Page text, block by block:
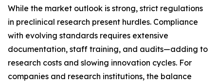
While the market outlook is strong, strict regulations
in preclinical research present hurdles. Compliance
with evolving standards requires extensive
documentation, staff training, and audits—adding to
research costs and slowing innovation cycles. For
companies and research institutions, the balance